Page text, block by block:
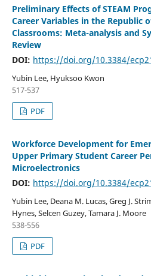
Preliminary Effects of STEAM
Career Variables in the Republic
Classrooms: Meta-analysis and
Review
DOI: https://doi.org/10.3384/
Yubin Lee, Hyuksoo Kwon
517-537
PDF
Workforce Development for
Upper Primary Student Career
Microelectronics
DOI: https://doi.org/10.3384/
Yubin Lee, Deana M. Lucas, Greg J.
Hynes, Selcen Guzey, Tamara J. Moore
538-556
PDF